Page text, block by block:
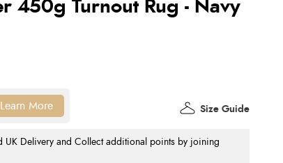
450g Turnout Rug - Navy
UK Delivery and Collect additional points by joining
Size Guide
Learn More